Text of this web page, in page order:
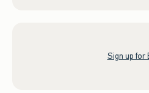
Sign up for